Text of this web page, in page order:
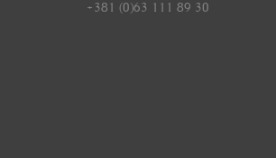
+381 (0)63 111 89 30